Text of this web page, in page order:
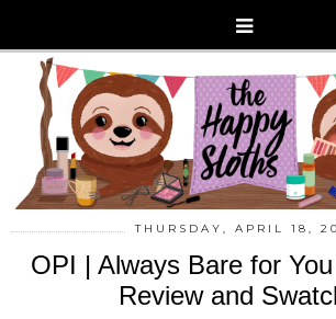
THURSDAY, APRIL 18,
OPI | Always Bare for
Review and